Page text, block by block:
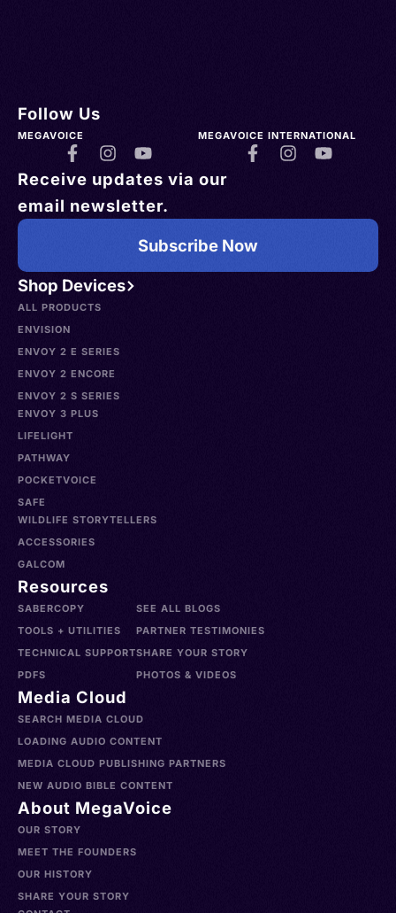
Shop Devices
ALL PRODUCTS
ENVISION
ENVOY 2 E SERIES
ENVOY 2 ENCORE
ENVOY 2 S SERIES
ENVOY 3 PLUS
LIFELIGHT
PATHWAY
POCKETVOICE
SAFE
WILDLIFE STORYTELLERS
ACCESSORIES
GALCOM
Resources
SABERCOPY
TOOLS + UTILITIES
TECHNICAL SUPPORT
PDFS
SEE ALL BLOGS
PARTNER TESTIMONIES
SHARE YOUR STORY
PHOTOS & VIDEOS
Media Cloud
SEARCH MEDIA CLOUD
LOADING AUDIO CONTENT
MEDIA CLOUD PUBLISHING PARTNERS
NEW AUDIO BIBLE CONTENT
About MegaVoice
OUR STORY
MEET THE FOUNDERS
OUR HISTORY
SHARE YOUR STORY
Follow Us
MEGAVOICE MEGAVOICE INTERNATIONAL
Receive updates via our
email newsletter.
Subscribe Now